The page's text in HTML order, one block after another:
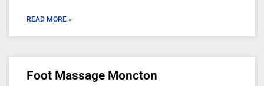
READ MORE »
Foot Massage Moncton